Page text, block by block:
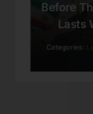
Before
Lasts
Categories: